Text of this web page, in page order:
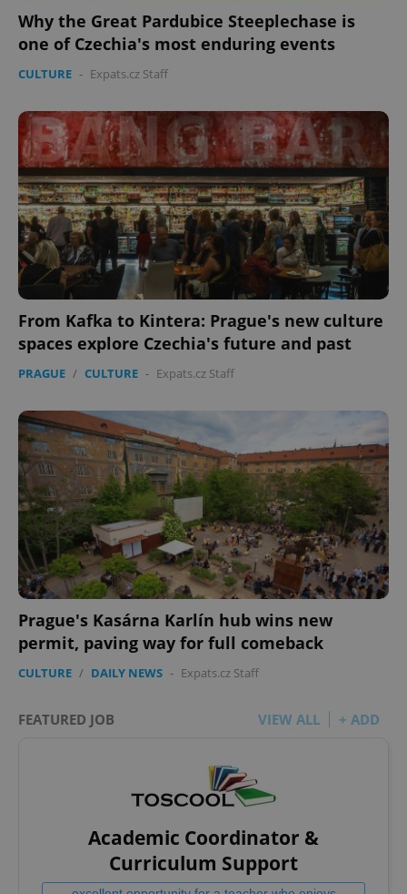
Why the Great Pardubice Steeplechase is
one of Czechia's most enduring events
CULTURE - Expats.cz Staff
From Kafka to Kintera: Prague's new culture
spaces explore Czechia's future and past
PRAGUE / CULTURE - Expats.cz Staff
Prague's Kasárna Karlín hub wins new
permit, paving way for full comeback
CULTURE / DAILY NEWS - Expats.cz Staff
FEATURED JOB VIEW ALL + ADD
Academic Coordinator &
Curriculum Support